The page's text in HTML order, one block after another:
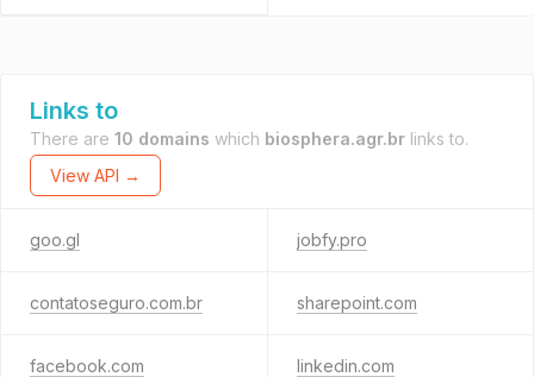
Links to
There are 10 domains which biosphera.agr.br links to.
View API →
goo.gl jobfy.pro
contatoseguro.com.br sharepoint.com
facebook.com linkedin.com